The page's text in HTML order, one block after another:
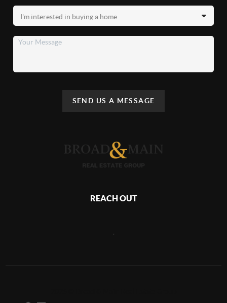
SEND US A MESSAGE
REACH OUT
,